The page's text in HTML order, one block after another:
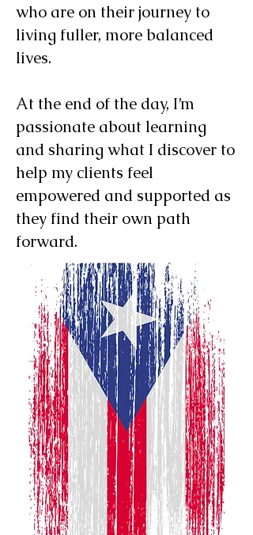
who are on their journey to
living fuller, more balanced
lives.
At the end of the day, I’m
passionate about learning
and sharing what I discover to
help my clients feel
empowered and supported as
they find their own path
forward.